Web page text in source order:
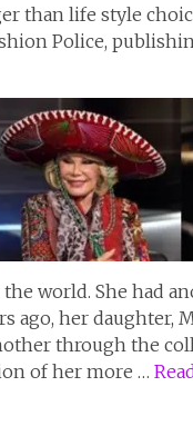
than life style
Police,
world. She had
ago, her daughter,
through the
of her more …